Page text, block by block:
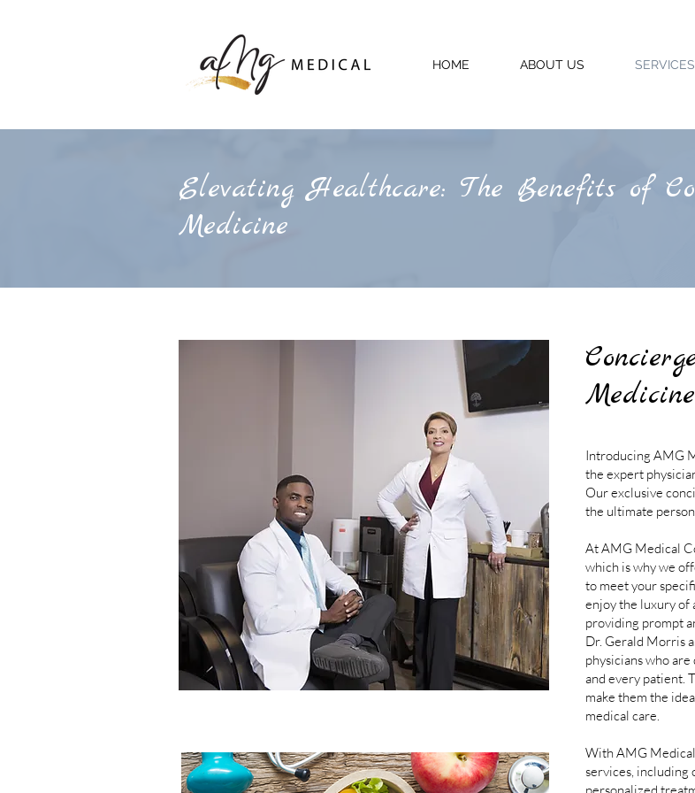
HOME ABOUT US SERVICES
Elevating Healthcare: The Benefits of
Medicine
Medicine
Introducing AMG
the expert
Our exclusive
the ultimate
At AMG Medical
which is why we
to meet your
enjoy the luxury of
providing prompt
Dr. Gerald Morris
physicians who
and every patient.
make them the
medical care.
With AMG
services, including